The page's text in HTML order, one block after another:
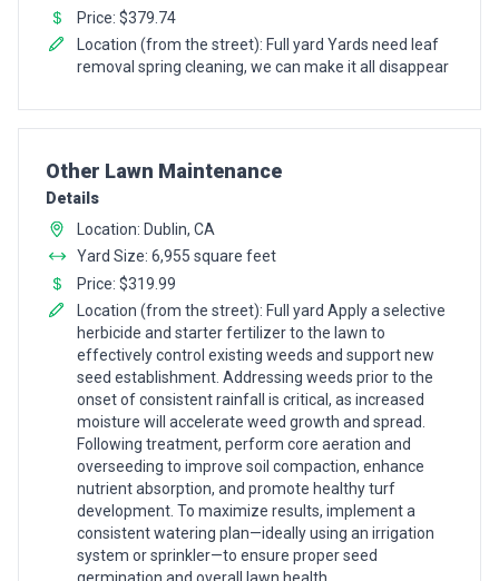
Price: $379.74
Location (from the street): Full yard Yards need leaf
removal spring cleaning, we can make it all disappear
Pro Recommendation for
Other Lawn Maintenance
Details
Location: Dublin, CA
Yard Size: 6,955 square feet
Price: $319.99
Location (from the street): Full yard Apply a selective
herbicide and starter fertilizer to the lawn to
effectively control existing weeds and support new
seed establishment. Addressing weeds prior to the
onset of consistent rainfall is critical, as increased
moisture will accelerate weed growth and spread.
Following treatment, perform core aeration and
overseeding to improve soil compaction, enhance
nutrient absorption, and promote healthy turf
development. To maximize results, implement a
consistent watering plan—ideally using an irrigation
system or sprinkler—to ensure proper seed